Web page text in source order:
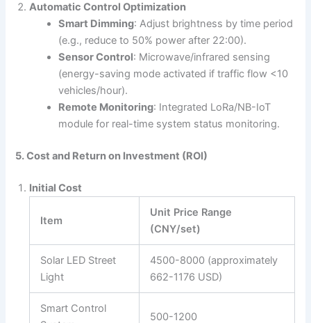
Automatic Control Optimization
Smart Dimming: Adjust brightness by time period
(e.g., reduce to 50% power after 22:00).
Sensor Control: Microwave/infrared sensing
(energy-saving mode activated if traffic flow <10
vehicles/hour).
Remote Monitoring: Integrated LoRa/NB-IoT
module for real-time system status monitoring.
5. Cost and Return on Investment (ROI)
Initial Cost
Item
Unit Price Range
(CNY/set)
Solar LED Street
Light
4500-8000 (approximately
662-1176 USD)
Smart Control
500-1200